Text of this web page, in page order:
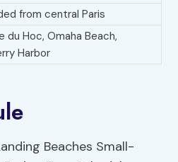
from central Paris
du Hoc, Omaha Beach,
Harbor